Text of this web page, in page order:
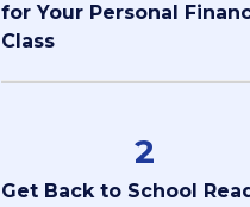
for Your Personal
Class
2
Get Back to School